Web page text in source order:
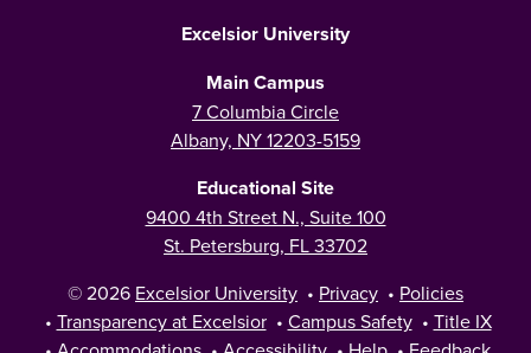
Excelsior University
Main Campus
7 Columbia Circle
Albany, NY 12203-5159
Educational Site
9400 4th Street N., Suite 100
St. Petersburg, FL 33702
© 2026 Excelsior University • Privacy • Policies
• Transparency at Excelsior • Campus Safety • Title IX